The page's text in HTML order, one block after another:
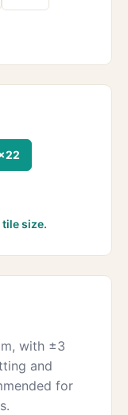
size.
with ±3
and
for